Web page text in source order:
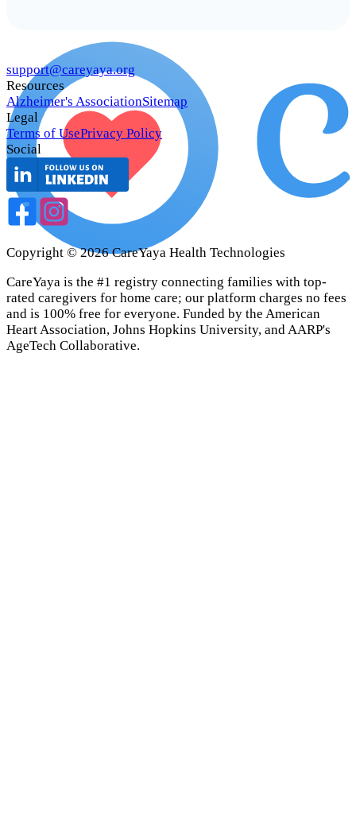
support@careyaya.org
Resources
Alzheimer's AssociationSitemap
Legal
Terms of UsePrivacy Policy
Social
Copyright ©2026 CareYaya Health Technologies
CareYaya is the #1 registry connecting families with top-
rated caregivers for home care; our platform charges no fees
and is 100% free for everyone. Funded by the American
Heart Association, Johns Hopkins University, and AARP's
AgeTech Collaborative.